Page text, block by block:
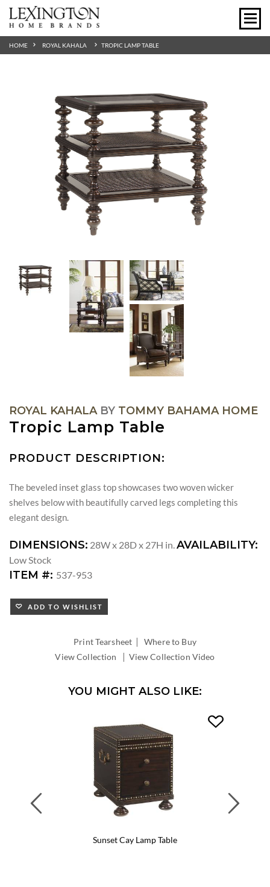
HOME ROYAL KAHALA TROPIC LAMP TABLE
ROYAL KAHALABY TOMMY BAHAMA HOME
Tropic Lamp Table
PRODUCT DESCRIPTION:
The beveled inset glass top showcases two woven wicker
shelves below with beautifully carved legs completing this
elegant design.
DIMENSIONS: 28W x 28D x 27H in.AVAILABILITY:
Low Stock
ITEM #: 537-953
ADD TO WISHLIST
Print Tearsheet |Where to Buy
View Collection
| View Collection Video
YOU MIGHT ALSO LIKE:
Sunset Cay Lamp Table